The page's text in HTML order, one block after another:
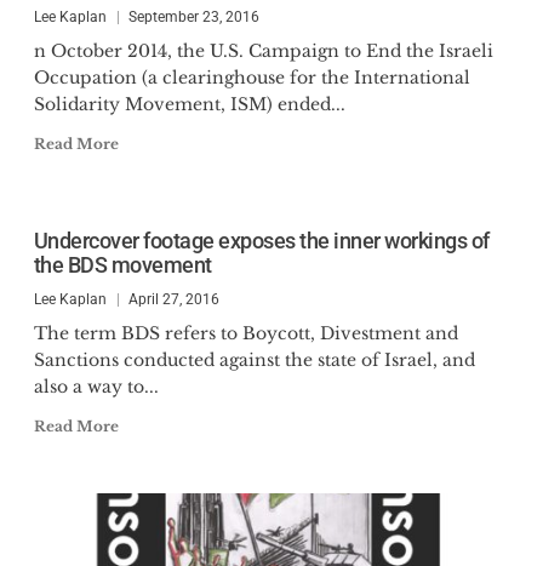
Lee Kaplan September 23, 2016
n October 2014, the U.S. Campaign to End the Israeli
Occupation (a clearinghouse for the International
Solidarity Movement, ISM) ended...
Read More
Undercover footage exposes the inner workings of
the BDS movement
Lee Kaplan April 27, 2016
The term BDS refers to Boycott, Divestment and
Sanctions conducted against the state of Israel, and
also a way to...
Read More